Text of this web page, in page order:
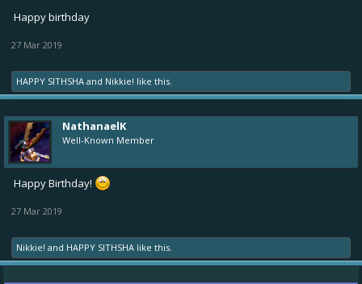
Happy birthday
27 Mar 2019
HAPPY SITHSHA and Nikkie! like this.
NathanaelK
Well-Known Member
Happy Birthday!
27 Mar 2019
Nikkie! and HAPPY SITHSHA like this.